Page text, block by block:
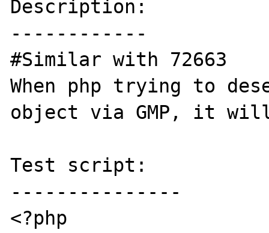
Description:
------------
#Similar with 72663
When php trying to
object via GMP, it
Test script:
---------------
<?php